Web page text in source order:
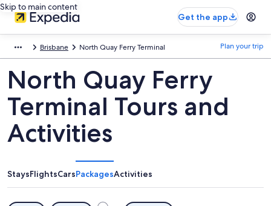
Skip to main content
Get the app
Brisbane North Quay Ferry Terminal Plan your trip
North Quay Ferry
Terminal Tours and
Activities
StaysFlightsCarsPackagesActivities